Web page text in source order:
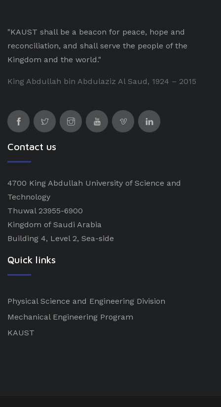
"KAUST shall be a beacon for peace, hope and
reconciliation, and shall serve the people of the
Kingdom and the world."
King Abdullah bin Abdulaziz Al Saud, 1924 – 2015
Contact us
4700 King Abdullah University of Science and
Technology
Thuwal 23955-6900
Kingdom of Saudi Arabia
Building 4, Level 2, Sea-side
Quick links
Physical Science and Engineering Division
Mechanical Engineering Program
KAUST